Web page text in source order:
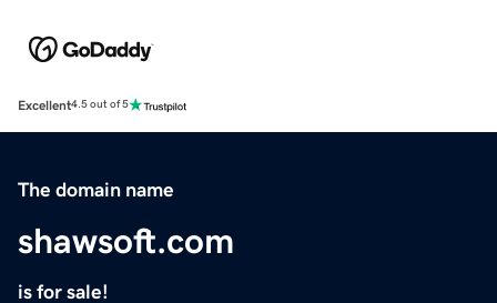
Excellent4.5 out of 5
The domain name
shawsoft.com
is for sale!